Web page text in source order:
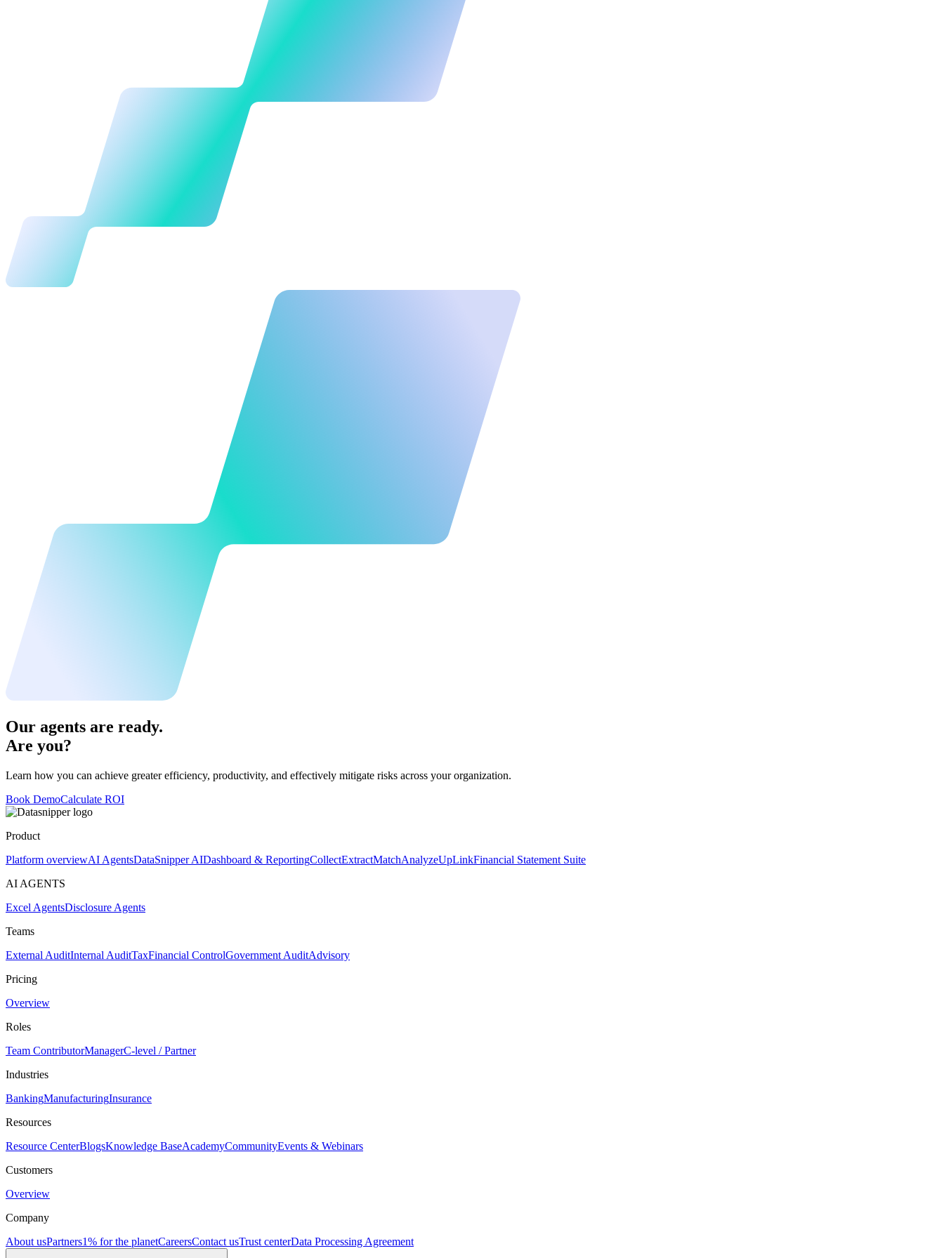
Our agents are ready.
Are you?
Learn how you can achieve greater efficiency, productivity, and effectively mitigate risks across your organization.
Book DemoCalculate ROI
Product
Platform overviewAI AgentsDataSnipper AIDashboard & ReportingCollectExtractMatchAnalyzeUpLinkFinancial Statement Suite
AI AGENTS
Excel AgentsDisclosure Agents
Teams
External AuditInternal AuditTaxFinancial ControlGovernment AuditAdvisory
Pricing
Overview
Roles
Team ContributorManagerC-level / Partner
Industries
BankingManufacturingInsurance
Resources
Resource CenterBlogsKnowledge BaseAcademyCommunityEvents & Webinars
Customers
Overview
Company
About usPartners1% for the planetCareersContact usTrust centerData Processing Agreement